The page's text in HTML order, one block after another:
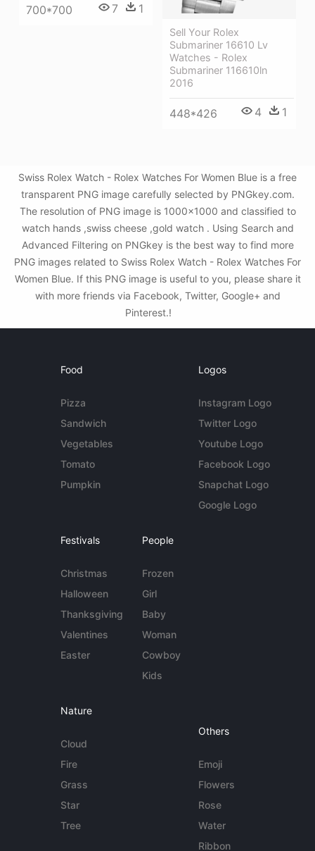
700*700 7 1
Sell Your Rolex
Submariner 16610 Lv
Watches - Rolex
Submariner 116610ln
2016
448*426 4 1
Swiss Rolex Watch - Rolex Watches For Women Blue is a free
transparent PNG image carefully selected by PNGkey.com.
The resolution of PNG image is 1000x1000 and classified to
watch hands ,swiss cheese ,gold watch . Using Search and
Advanced Filtering on PNGkey is the best way to find more
PNG images related to Swiss Rolex Watch - Rolex Watches For
Women Blue. If this PNG image is useful to you, please share it
with more friends via Facebook, Twitter, Google+ and
Pinterest.!
Food
Pizza
Sandwich
Vegetables
Tomato
Pumpkin
Logos
Instagram Logo
Twitter Logo
Youtube Logo
Facebook Logo
Snapchat Logo
Google Logo
Festivals
Christmas
Halloween
Thanksgiving
Valentines
Easter
People
Frozen
Girl
Baby
Woman
Cowboy
Kids
Nature
Cloud
Fire
Grass
Star
Tree
Others
Emoji
Flowers
Rose
Water
Ribbon